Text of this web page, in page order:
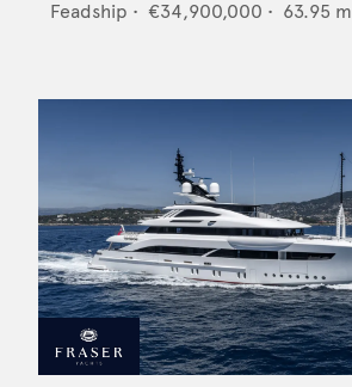
Feadship • €34,900,000 • 63.95